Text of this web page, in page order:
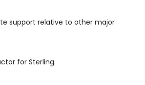
support relative to other major
for Sterling.